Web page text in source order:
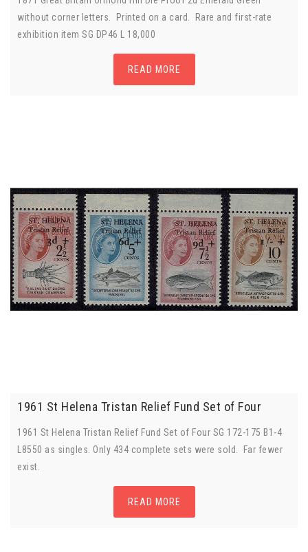
without corner letters. Printed on a card. Rare and first-rate
exhibition item SG DP46 L 18,000
READ MORE
1961 St Helena Tristan Relief Fund Set of Four
1961 St Helena Tristan Relief Fund Set of Four SG 172-175 B1-4
L8550 as singles. Only 434 complete sets were sold. Far fewer
exist.
READ MORE